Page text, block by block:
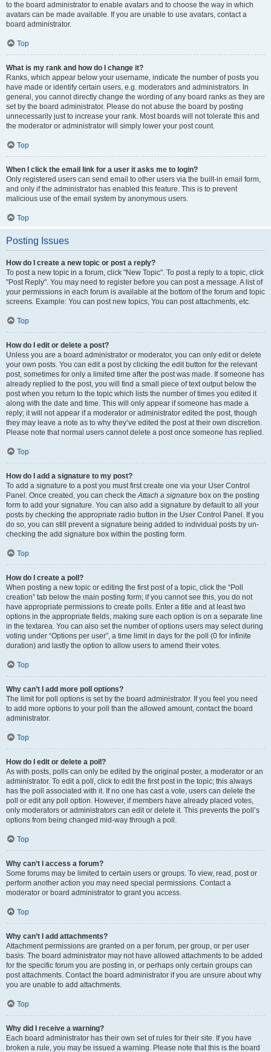
to the board administrator to enable avatars and to choose the way in which
avatars can be made available. If you are unable to use avatars, contact a
board administrator.
Top
What is my rank and how do I change it?
Ranks, which appear below your username, indicate the number of posts you
have made or identify certain users, e.g. moderators and administrators. In
general, you cannot directly change the wording of any board ranks as they are
set by the board administrator. Please do not abuse the board by posting
unnecessarily just to increase your rank. Most boards will not tolerate this and
the moderator or administrator will simply lower your post count.
Top
When I click the email link for a user it asks me to login?
Only registered users can send email to other users via the built-in email form,
and only if the administrator has enabled this feature. This is to prevent
malicious use of the email system by anonymous users.
Top
Posting Issues
How do I create a new topic or post a reply?
To post a new topic in a forum, click "New Topic". To post a reply to a topic, click
"Post Reply". You may need to register before you can post a message. A list of
your permissions in each forum is available at the bottom of the forum and topic
screens. Example: You can post new topics, You can post attachments, etc.
Top
How do I edit or delete a post?
Unless you are a board administrator or moderator, you can only edit or delete
your own posts. You can edit a post by clicking the edit button for the relevant
post, sometimes for only a limited time after the post was made. If someone has
already replied to the post, you will find a small piece of text output below the
post when you return to the topic which lists the number of times you edited it
along with the date and time. This will only appear if someone has made a
reply; it will not appear if a moderator or administrator edited the post, though
they may leave a note as to why they’ve edited the post at their own discretion.
Please note that normal users cannot delete a post once someone has replied.
Top
How do I add a signature to my post?
To add a signature to a post you must first create one via your User Control
Panel. Once created, you can check theAttach a signature box on the posting
form to add your signature. You can also add a signature by default to all your
posts by checking the appropriate radio button in the User Control Panel. If you
do so, you can still prevent a signature being added to individual posts by un-
checking the add signature box within the posting form.
Top
How do I create a poll?
When posting a new topic or editing the first post of a topic, click the “Poll
creation” tab below the main posting form; if you cannot see this, you do not
have appropriate permissions to create polls. Enter a title and at least two
options in the appropriate fields, making sure each option is on a separate line
in the textarea. You can also set the number of options users may select during
voting under “Options per user”, a time limit in days for the poll (0 for infinite
duration) and lastly the option to allow users to amend their votes.
Top
Why can’t I add more poll options?
The limit for poll options is set by the board administrator. If you feel you need
to add more options to your poll than the allowed amount, contact the board
administrator.
Top
How do I edit or delete a poll?
As with posts, polls can only be edited by the original poster, a moderator or an
administrator. To edit a poll, click to edit the first post in the topic; this always
has the poll associated with it. If no one has cast a vote, users can delete the
poll or edit any poll option. However, if members have already placed votes,
only moderators or administrators can edit or delete it. This prevents the poll’s
options from being changed mid-way through a poll.
Top
Why can’t I access a forum?
Some forums may be limited to certain users or groups. To view, read, post or
perform another action you may need special permissions. Contact a
moderator or board administrator to grant you access.
Top
Why can’t I add attachments?
Attachment permissions are granted on a per forum, per group, or per user
basis. The board administrator may not have allowed attachments to be added
for the specific forum you are posting in, or perhaps only certain groups can
post attachments. Contact the board administrator if you are unsure about why
you are unable to add attachments.
Top
Why did I receive a warning?
Each board administrator has their own set of rules for their site. If you have
broken a rule, you may be issued a warning. Please note that this is the board